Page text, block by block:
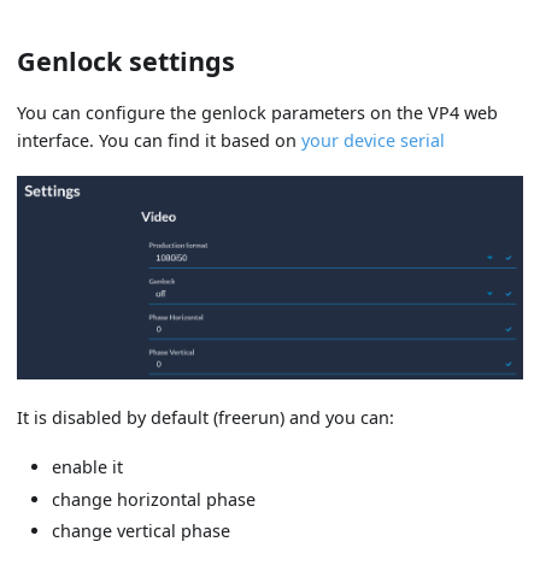
Genlock settings
You can configure the genlock parameters on the VP4 web
interface. You can find it based onyour device serial
It is disabled by default (freerun) and you can:
enable it
change horizontal phase
change vertical phase